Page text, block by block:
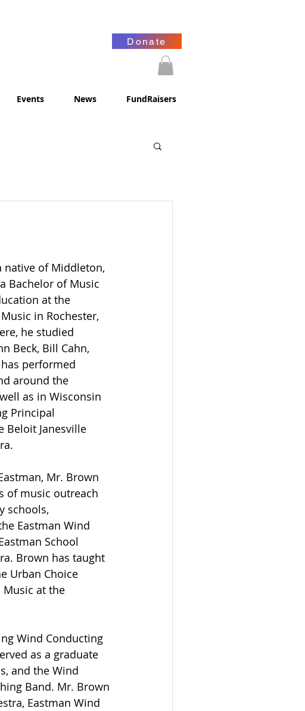
Donate
Events News FundRaisers
native of Middleton,
Bachelor of Music
at the
in Rochester,
he studied
Beck, Bill Cahn,
performed
around the
as in Wisconsin
Principal
Beloit Janesville
Mr. Brown
of music outreach
schools,
Eastman Wind
School
Brown has taught
Urban Choice
Music at the
Wind Conducting
as a graduate
and the Wind
Band. Mr. Brown
Eastman Wind